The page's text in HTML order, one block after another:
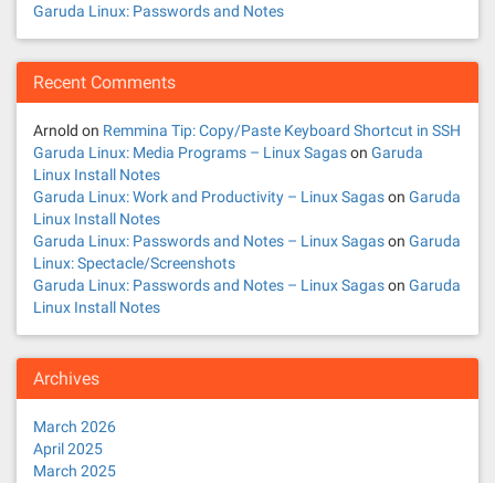
g
a
o
n
Garuda Linux: Passwords and Notes
Recent Comments
Arnold on Remmina Tip: Copy/Paste Keyboard Shortcut in SSH
Garuda Linux: Media Programs – Linux Sagason Garuda
Linux Install Notes
Garuda Linux: Work and Productivity – Linux Sagason Garuda
Linux Install Notes
Garuda Linux: Passwords and Notes – Linux Sagason Garuda
Linux: Spectacle/Screenshots
Garuda Linux: Passwords and Notes – Linux Sagason Garuda
Linux Install Notes
Archives
March 2026
April 2025
March 2025